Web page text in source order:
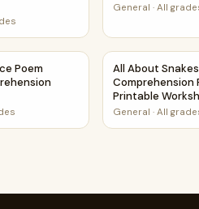
General ·All
Poem Reading Comprehension
Poem
All About
All About
Comprehension
Printable
General ·All